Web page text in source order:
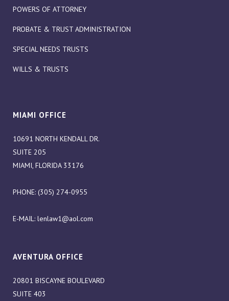
POWERS OF ATTORNEY
PROBATE & TRUST ADMINISTRATION
SPECIAL NEEDS TRUSTS
WILLS & TRUSTS
MIAMI OFFICE
10691 NORTH KENDALL DR.
SUITE 205
MIAMI, FLORIDA 33176
PHONE: (305) 274-0955
E-MAIL: lenlaw1@aol.com
AVENTURA OFFICE
20801 BISCAYNE BOULEVARD
SUITE 403